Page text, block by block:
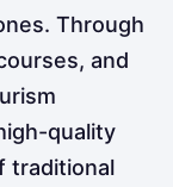
Through
and
quality
traditional